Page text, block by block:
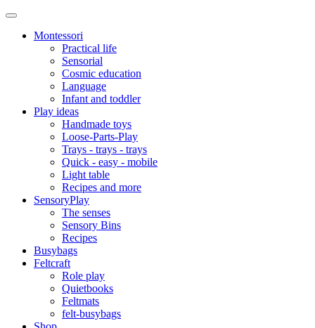
Montessori
Practical life
Sensorial
Cosmic education
Language
Infant and toddler
Play ideas
Handmade toys
Loose-Parts-Play
Trays - trays - trays
Quick - easy - mobile
Light table
Recipes and more
SensoryPlay
The senses
Sensory Bins
Recipes
Busybags
Feltcraft
Role play
Quietbooks
Feltmats
felt-busybags